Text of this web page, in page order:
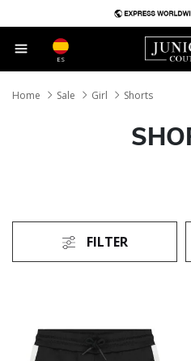
ES
Home Sale Girl Shorts
FILTER